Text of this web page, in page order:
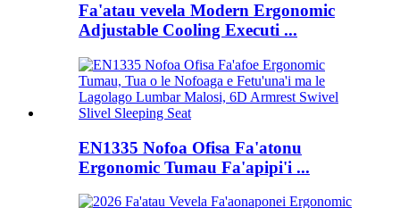
Fa'atau vevela Modern Ergonomic
Adjustable Cooling Executi ...
EN1335 Nofoa Ofisa Fa'atonu
Ergonomic Tumau Fa'apipi'i ...